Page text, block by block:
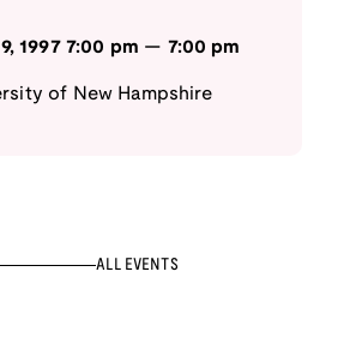
1997 7:00 pm — 7:00 pm
of New Hampshire
ALL EVENTS